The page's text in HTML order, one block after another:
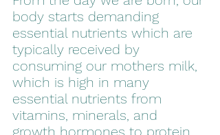
body starts demanding
essential nutrients which are
typically received by
consuming our mothers milk,
which is high in many
essential nutrients from
vitamins, minerals, and